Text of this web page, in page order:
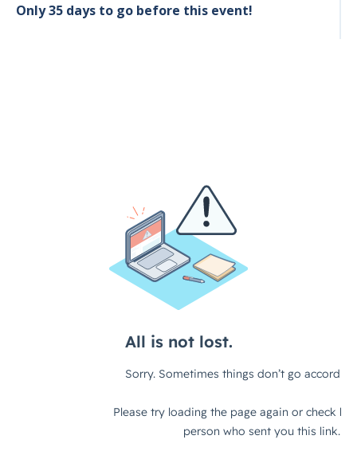
Only 35 days to go before this event!